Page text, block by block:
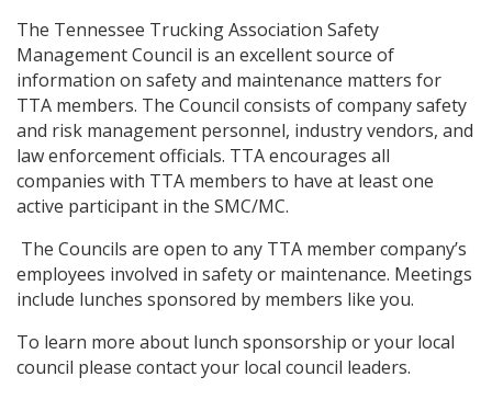
The Tennessee Trucking Association Safety
Management Council is an excellent source of
information on safety and maintenance matters for
TTA members. The Council consists of company safety
and risk management personnel, industry vendors, and
law enforcement officials. TTA encourages all
companies with TTA members to have at least one
active participant in the SMC/MC.
The Councils are open to any TTA member company’s
employees involved in safety or maintenance. Meetings
include lunches sponsored by members like you.
To learn more about lunch sponsorship or your local
council please contact your local council leaders.